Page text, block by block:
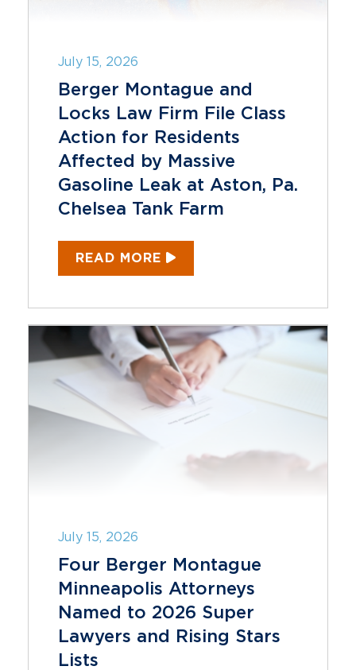
July 15, 2026
Berger Montague and
Locks Law Firm File Class
Action for Residents
Affected by Massive
Gasoline Leak at Aston, Pa.
Chelsea Tank Farm
READ MORE
July 15, 2026
Four Berger Montague
Minneapolis Attorneys
Named to 2026 Super
Lawyers and Rising Stars
Lists